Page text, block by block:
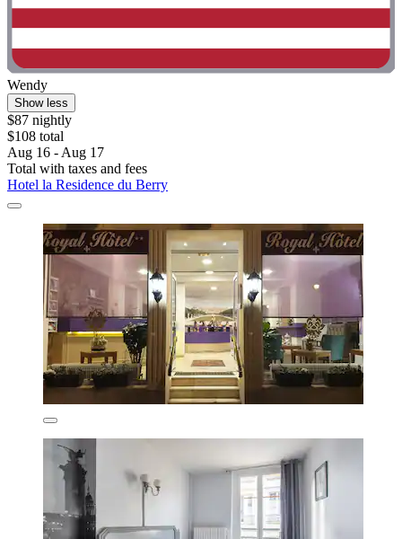
Wendy
Show less
$87 nightly
$108 total
Aug 16 - Aug 17
Total with taxes and fees
Hotel la Residence du Berry